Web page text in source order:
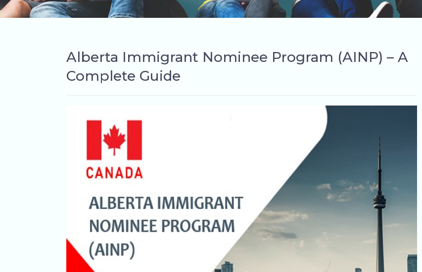
Alberta Immigrant Nominee Program (AINP) – A
Complete Guide